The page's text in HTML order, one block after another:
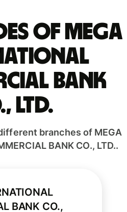
of MEGA
BANK
LTD.
branches of MEGA
BANK CO., LTD..
BANK CO.,